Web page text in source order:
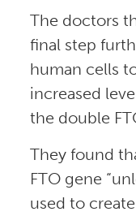
The doctors
final step
human cells
increased
the double
They found
FTO gene
used to